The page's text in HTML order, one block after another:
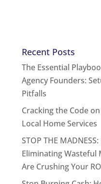
Recent Posts
The Essential
Agency Founders:
Pitfalls
Cracking the Code
Local Home Services
STOP THE
Eliminating Wasteful
Are Crushing Your